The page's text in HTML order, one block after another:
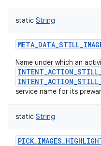
static String
Name under which an
service name for its
static String